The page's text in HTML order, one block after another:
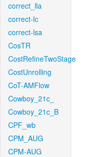
correct_lla
correct-lc
correct-lsa
CosTR
CostRefineTwoStage
CostUnrolling
CoT-AMFlow
Cowboy_21c_
Cowboy_21c_B
CPF_wb
CPM_AUG
CPM-AUG